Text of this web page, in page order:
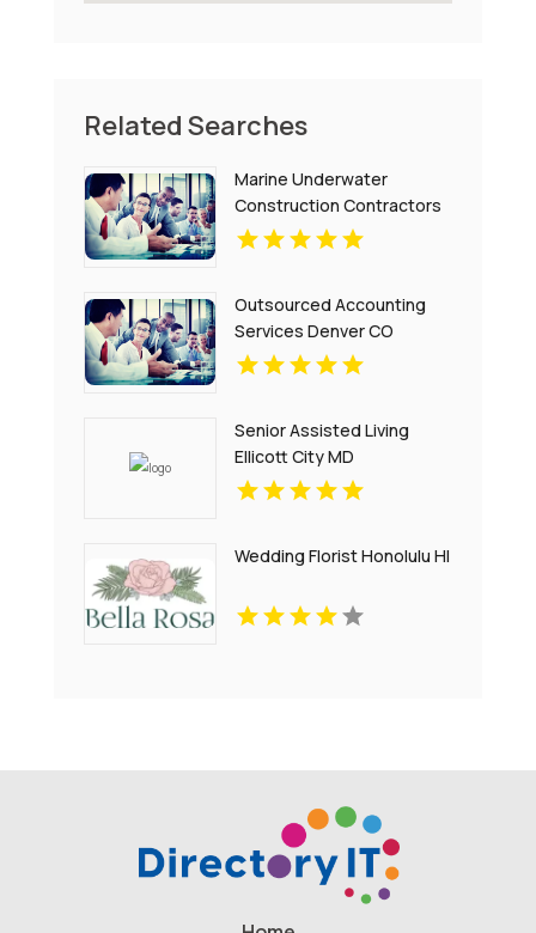
Related Searches
Marine Underwater
Construction Contractors
Invercargill
Outsourced Accounting
Services Denver CO
Senior Assisted Living
Ellicott City MD
Wedding Florist Honolulu HI